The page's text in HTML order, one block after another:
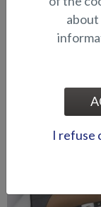
Mattress topper
(Raptor
about
I refuse